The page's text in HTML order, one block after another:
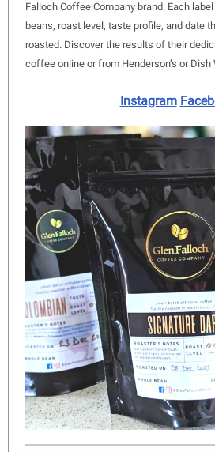
Falloch Coffee Company brand. Each
beans, roast level, taste profile, and date
roasted. Discover the results of their
coffee online or from Henderson’s or Dish
Instagram